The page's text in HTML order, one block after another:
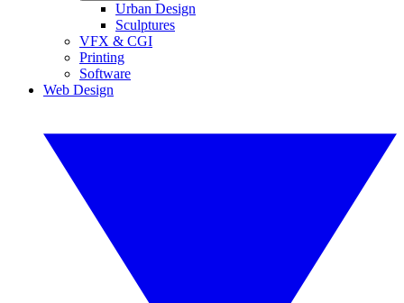
Urban Design
Sculptures
VFX & CGI
Printing
Software
Web Design